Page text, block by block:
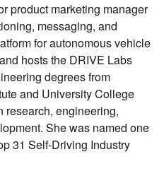
product marketing manager
messaging, and
for autonomous vehicle
hosts the DRIVE Labs
degrees from
and University College
research, engineering,
She was named one
31 Self-Driving Industry